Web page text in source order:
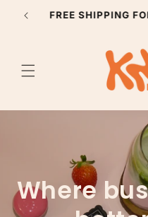
Skip to
content
SUBSCRIBE TO GET
Where